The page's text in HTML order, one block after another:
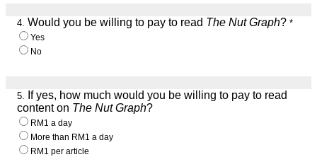
4. Would you be willing to pay to read The Nut Graph? *
Yes
No
5. If yes, how much would you be willing to pay to read
content on The Nut Graph?
RM1 a day
More than RM1 a day
RM1 per article